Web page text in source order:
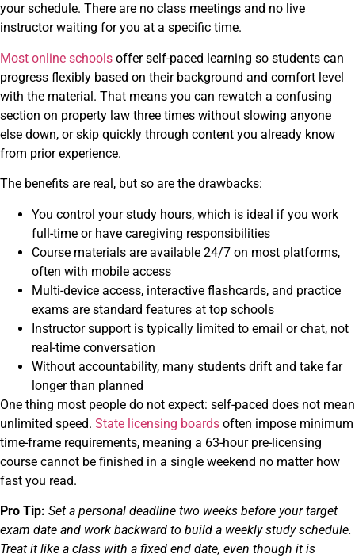
your schedule. There are no class meetings and no live
instructor waiting for you at a specific time.
Most online schools offer self-paced learning so students can
progress flexibly based on their background and comfort level
with the material. That means you can rewatch a confusing
section on property law three times without slowing anyone
else down, or skip quickly through content you already know
from prior experience.
The benefits are real, but so are the drawbacks:
You control your study hours, which is ideal if you work
full-time or have caregiving responsibilities
Course materials are available 24/7 on most platforms,
often with mobile access
Multi-device access, interactive flashcards, and practice
exams are standard features at top schools
Instructor support is typically limited to email or chat, not
real-time conversation
Without accountability, many students drift and take far
longer than planned
One thing most people do not expect: self-paced does not mean
unlimited speed. State licensing boards often impose minimum
time-frame requirements, meaning a 63-hour pre-licensing
course cannot be finished in a single weekend no matter how
fast you read.
Pro Tip: Set a personal deadline two weeks before your target
exam date and work backward to build a weekly study schedule.
Treat it like a class with a fixed end date, even though it is